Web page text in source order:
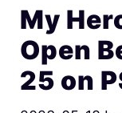
My
Open
25 on